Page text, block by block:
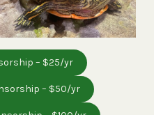
– $25/yr
– $50/yr